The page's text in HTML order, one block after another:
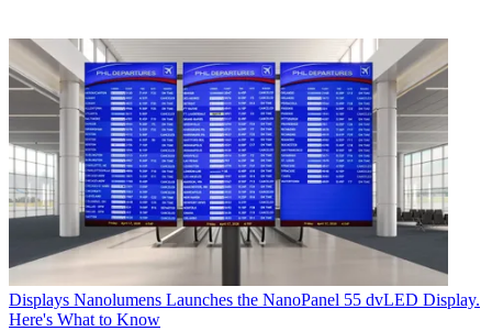
Displays Nanolumens Launches the NanoPanel 55 dvLED Display.
Here's What to Know